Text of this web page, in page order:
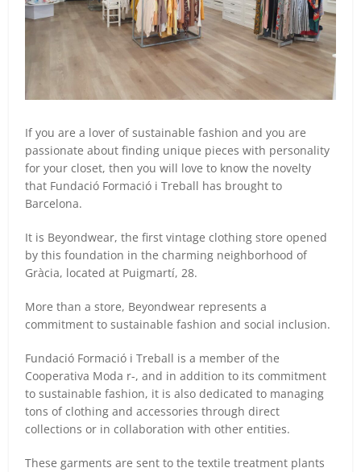
If you are a lover of sustainable fashion and you are
passionate about finding unique pieces with personality
for your closet, then you will love to know the novelty
that Fundació Formació i Treball has brought to
Barcelona.
It is Beyondwear, the first vintage clothing store opened
by this foundation in the charming neighborhood of
Gràcia, located at Puigmartí, 28.
More than a store, Beyondwear represents a
commitment to sustainable fashion and social inclusion.
Fundació Formació i Treball is a member of the
Cooperativa Moda r-, and in addition to its commitment
to sustainable fashion, it is also dedicated to managing
tons of clothing and accessories through direct
collections or in collaboration with other entities.
These garments are sent to the textile treatment plants